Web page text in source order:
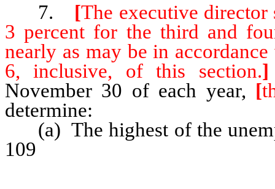
7. [The executive director
3 percent for the third and
nearly as may be in
6, inclusive, of this section.]
November 30 of each year, [
determine:
(a) The highest of the
109